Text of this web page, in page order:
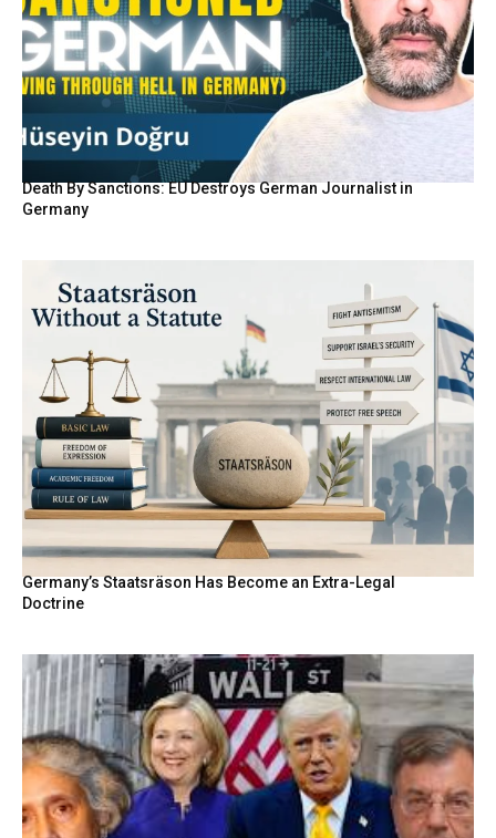
Death By Sanctions: EU Destroys German Journalist in
Germany
Germany’s Staatsräson Has Become an Extra-Legal
Doctrine